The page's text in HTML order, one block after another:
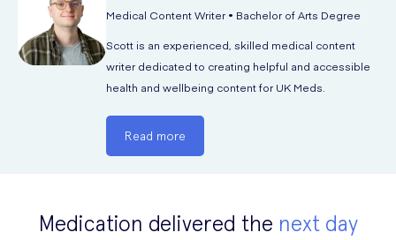
Medical Content Writer • Bachelor of Arts Degree
Scott is an experienced, skilled medical content
writer dedicated to creating helpful and accessible
health and wellbeing content for UK Meds.
Read more
Medication delivered the next day